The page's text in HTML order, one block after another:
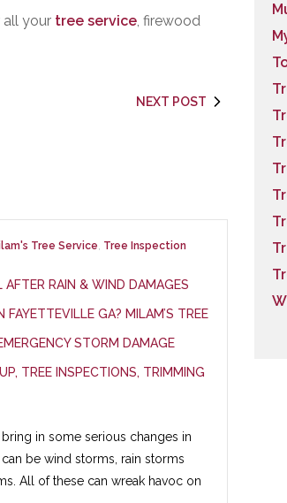
all your tree service, firewood
NEXT POST
Tree Service, Tree Inspection
RAIN & WIND DAMAGES
FAYETTEVILLE GA? MILAM’S TREE
STORM DAMAGE
TREE INSPECTIONS, TRIMMING
in some serious changes in
be wind storms, rain storms
All of these can wreak havoc on